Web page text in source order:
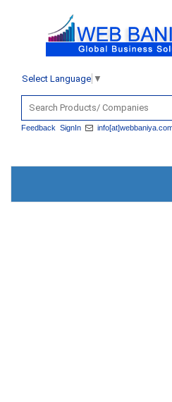
Select Language ▼
Feedback SignIn